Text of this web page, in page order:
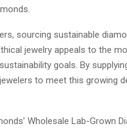
sourcing sustainable
jewelry appeals to the
goals. By
to meet this growing
Wholesale Lab-Grown